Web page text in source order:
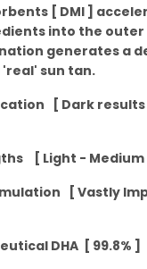
[ DMI ]
into the outer
generates a
sun tan.
[ Dark
[ Light - Medium
[ Vastly
DHA [ 99.8% ]